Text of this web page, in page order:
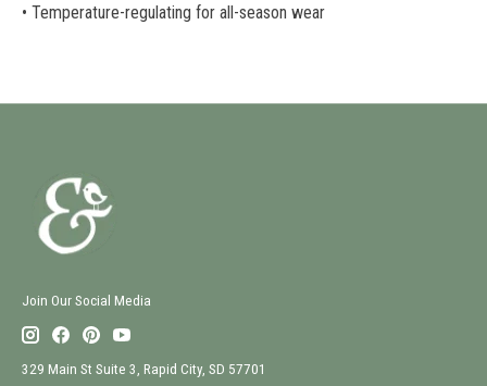
• Temperature-regulating for all-season wear
Join Our Social Media
329 Main St Suite 3, Rapid City, SD 57701